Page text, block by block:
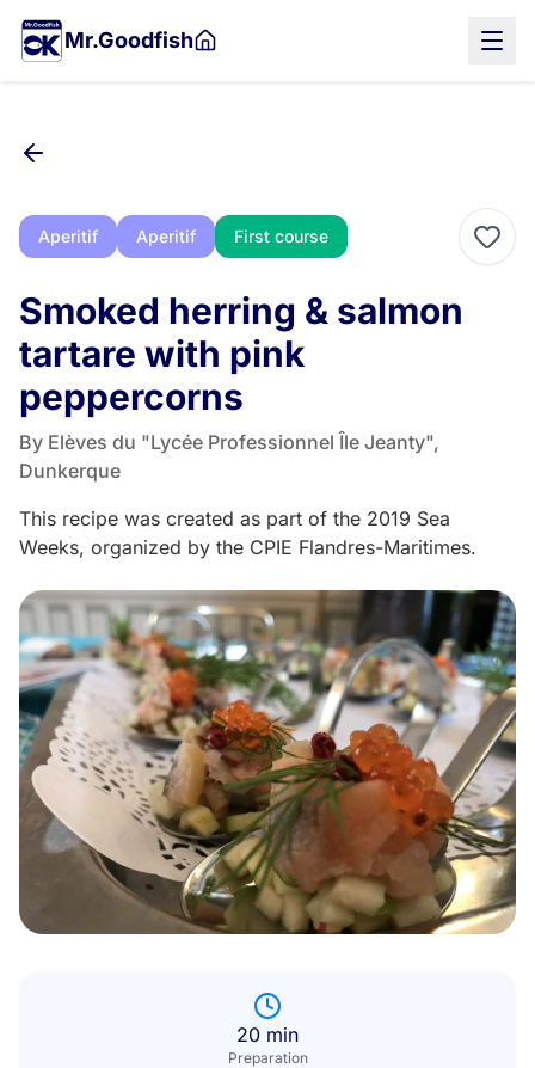
Skip
Mr.Goodfish
Aperitif Aperitif First course
Smoked herring & salmon
tartare with pink
peppercorns
By Elèves du "Lycée Professionnel Île Jeanty",
Dunkerque
This recipe was created as part of the 2019 Sea
Weeks, organized by the CPIE Flandres-Maritimes.
20 min
Preparation